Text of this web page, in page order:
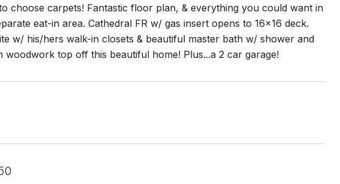
choose carpets! Fantastic floor plan, & everything you could want in
eat-in area. Cathedral FR w/ gas insert opens to 16x16 deck.
w/ his/hers walk-in closets & beautiful master bath w/ shower and
top off this beautiful home! Plus...a 2 car garage!